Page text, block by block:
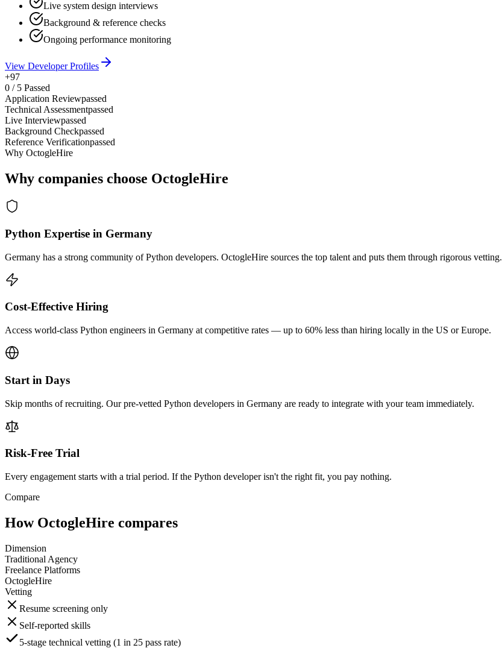
Live system design interviews
Background & reference checks
Ongoing performance monitoring
View Developer Profiles
+97
0 / 5 Passed
Application Reviewpassed
Technical Assessmentpassed
Live Interviewpassed
Background Checkpassed
Reference Verificationpassed
Why OctogleHire
Why companies choose OctogleHire
Python Expertise in Germany
Germany has a strong community of Python developers. OctogleHire sources the top talent and puts them through rigorous vetting.
Cost-Effective Hiring
Access world-class Python engineers in Germany at competitive rates — up to 60% less than hiring locally in the US or Europe.
Start in Days
Skip months of recruiting. Our pre-vetted Python developers in Germany are ready to integrate with your team immediately.
Risk-Free Trial
Every engagement starts with a trial period. If the Python developer isn't the right fit, you pay nothing.
Compare
How OctogleHire compares
Dimension
Traditional Agency
Freelance Platforms
OctogleHire
Vetting
Resume screening only
Self-reported skills
5-stage technical vetting (1 in 25 pass rate)